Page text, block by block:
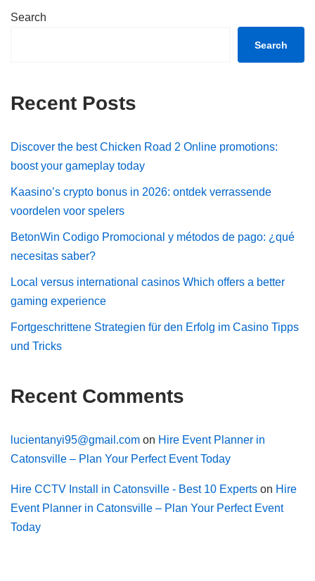
Search
Search
Recent Posts
Discover the best Chicken Road 2 Online promotions:
boost your gameplay today
Kaasino’s crypto bonus in 2026: ontdek verrassende
voordelen voor spelers
BetonWin Codigo Promocional y métodos de pago: ¿qué
necesitas saber?
Local versus international casinos Which offers a better
gaming experience
Fortgeschrittene Strategien für den Erfolg im Casino Tipps
und Tricks
Recent Comments
lucientanyi95@gmail.com on Hire Event Planner in
Catonsville – Plan Your Perfect Event Today
Hire CCTV Install in Catonsville - Best 10 Experts on Hire
Event Planner in Catonsville – Plan Your Perfect Event
Today